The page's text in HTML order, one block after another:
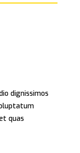
dignissimos
quas